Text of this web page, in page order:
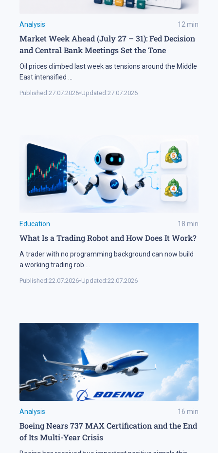
Analysis 12 min
Market Week Ahead (July 27 – 31): Fed Decision
and Central Bank Meetings Set the Tone
Oil prices climbed last week as tensions around the Middle
East intensified
Published:27.07.2026•Updated:27.07.2026
Education 18 min
What Is a Trading Robot and How Does It Work?
A trader with no programming background can now build
a working trading rob
Published:22.07.2026•Updated:22.07.2026
Analysis 16 min
Boeing Nears 737 MAX Certification and the End
of Its Multi-Year Crisis